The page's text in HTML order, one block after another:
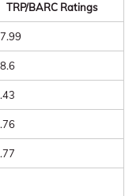
TRP/BARC Ratings